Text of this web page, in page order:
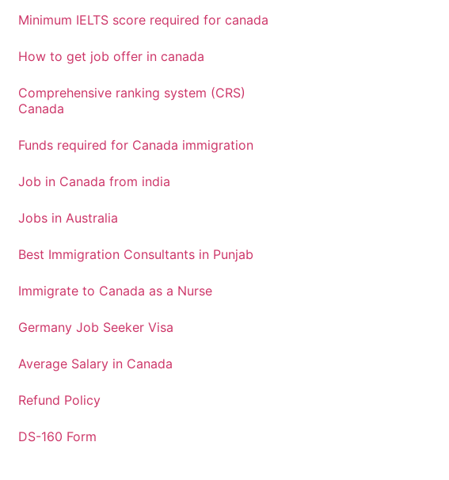
Minimum IELTS score required for canada
How to get job offer in canada
Comprehensive ranking system (CRS)
Canada
Funds required for Canada immigration
Job in Canada from india
Jobs in Australia
Best Immigration Consultants in Punjab
Immigrate to Canada as a Nurse
Germany Job Seeker Visa
Average Salary in Canada
Refund Policy
DS-160 Form